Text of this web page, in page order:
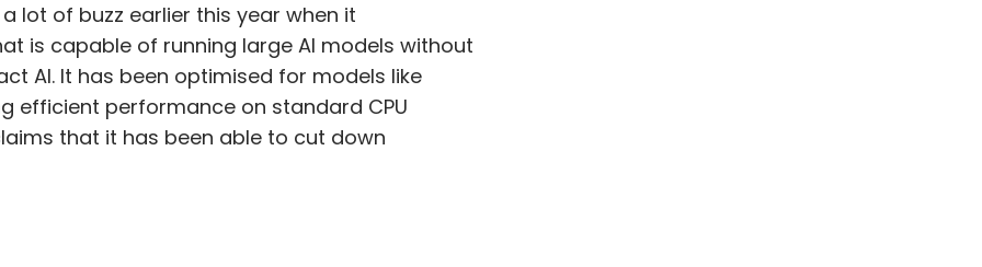
lot of buzz earlier this year when it
is capable of running large AI models without
AI. It has been optimised for models like
efficient performance on standard CPU
that it has been able to cut down